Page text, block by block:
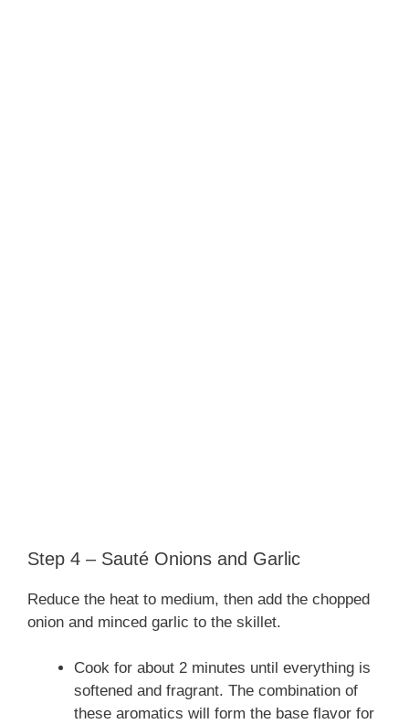
Step 4 – Sauté Onions and Garlic
Reduce the heat to medium, then add the chopped
onion and minced garlic to the skillet.
Cook for about 2 minutes until everything is
softened and fragrant. The combination of
these aromatics will form the base flavor for